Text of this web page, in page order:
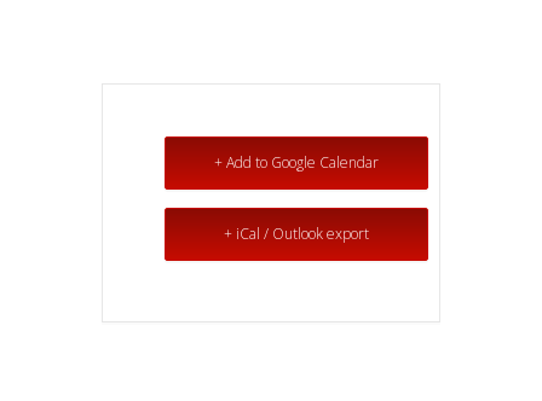
+ Add to Google Calendar
+ iCal / Outlook export